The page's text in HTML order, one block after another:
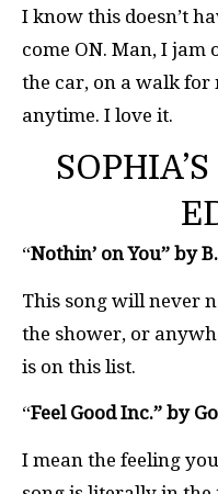
I know this doesn’t
come ON. Man, I jam
the car, on a walk for
anytime. I love it.
“Nothin’ on You” by
This song will never
the shower, or
is on this list.
“Feel Good Inc.” by
I mean the feeling